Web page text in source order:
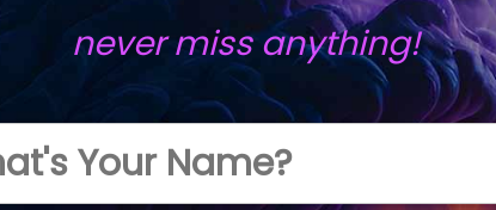
never miss anything!